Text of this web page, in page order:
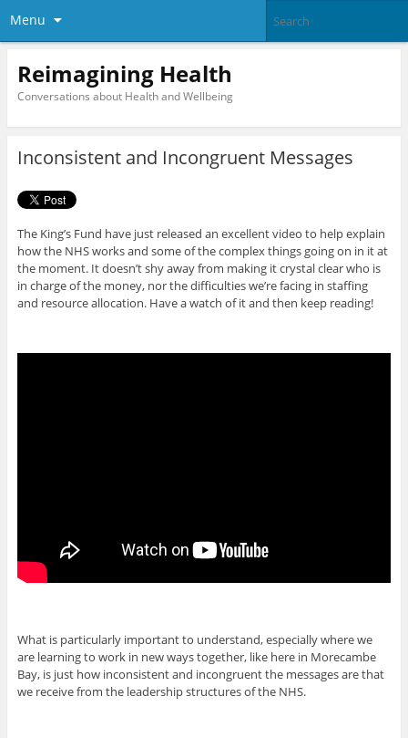
Menu
Reimagining Health
Conversations about Health and Wellbeing
Inconsistent and Incongruent Messages
The King’s Fund have just released an excellent video to help explain
how the NHS works and some of the complex things going on in it at
the moment. It doesn’t shy away from making it crystal clear who is
in charge of the money, nor the difficulties we’re facing in staffing
and resource allocation. Have a watch of it and then keep reading!
What is particularly important to understand, especially where we
are learning to work in new ways together, like here in Morecambe
Bay, is just how inconsistent and incongruent the messages are that
we receive from the leadership structures of the NHS.